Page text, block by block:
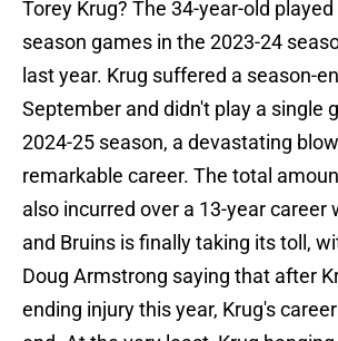
Torey Krug? The 34-year-old
season games in the 2023-24
last year. Krug suffered a season-
September and didn't play a single
2024-25 season, a devastating
remarkable career. The total
also incurred over a 13-year career
and Bruins is finally taking its toll,
Doug Armstrong saying that after
ending injury this year, Krug's